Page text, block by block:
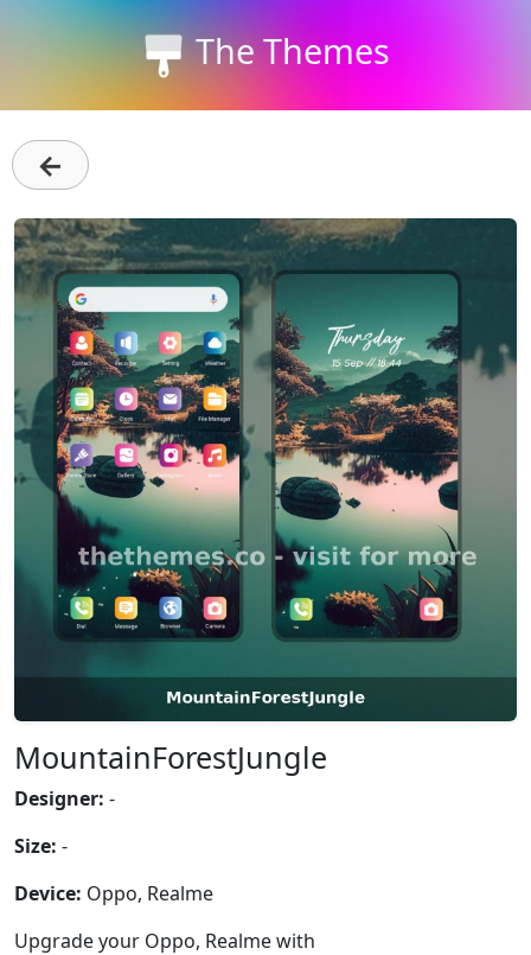
The Themes
←
MountainForestJungle
Designer: -
Size: -
Device: Oppo, Realme
Upgrade your Oppo, Realme with